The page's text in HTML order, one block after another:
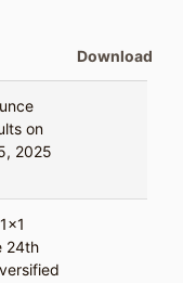
Download
on
2025
24th